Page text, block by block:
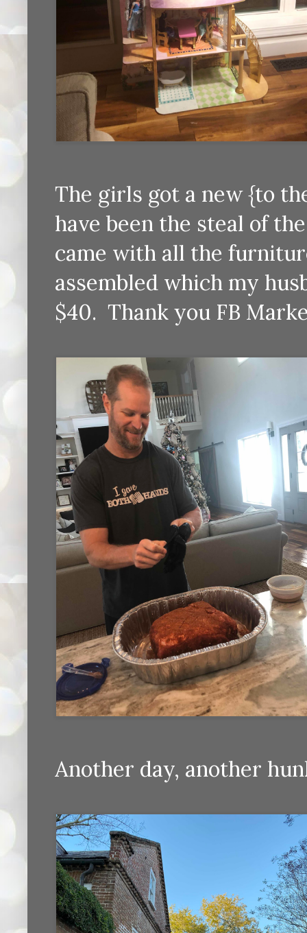
The girls got a new {to
have been the steal of
came with all the
assembled which my
$40. Thank you FB
Another day, another